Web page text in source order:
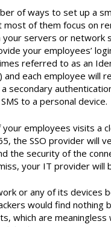
of ways to set up a
most of them focus on
servers or network
your employees’
referred to as an
and each employee will
secondary
to a personal device.
your employees visits a
the SSO provider will
the security of the
your IT provider will
or any of its devices
would find nothing
which are